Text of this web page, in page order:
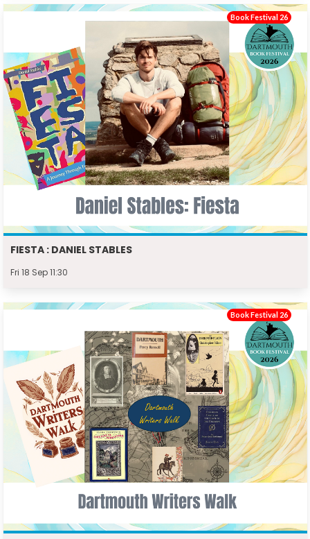
FIESTA : DANIEL STABLES
Fri 18 Sep 11:30
Book Festival 26
Book Festival 26